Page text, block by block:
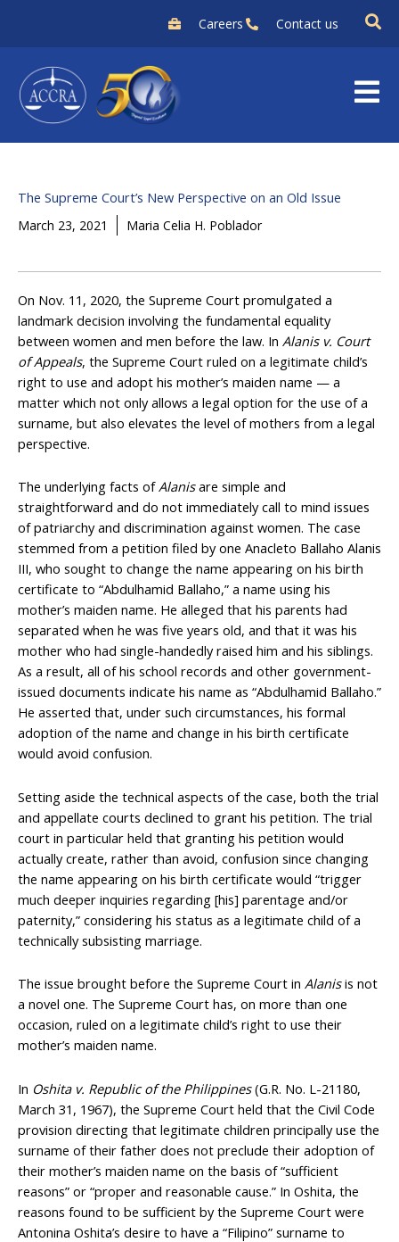
content
Careers Contact us
The Supreme Court’s New Perspective on an Old Issue
March 23, 2021 Maria Celia H. Poblador
On Nov. 11, 2020, the Supreme Court promulgated a
landmark decision involving the fundamental equality
between women and men before the law. In Alanis v. Court
of Appeals, the Supreme Court ruled on a legitimate child’s
right to use and adopt his mother’s maiden name — a
matter which not only allows a legal option for the use of a
surname, but also elevates the level of mothers from a legal
perspective.
The underlying facts ofAlanisare simple and
straightforward and do not immediately call to mind issues
of patriarchy and discrimination against women. The case
stemmed from a petition filed by one Anacleto Ballaho Alanis
III, who sought to change the name appearing on his birth
certificate to “Abdulhamid Ballaho,” a name using his
mother’s maiden name. He alleged that his parents had
separated when he was five years old, and that it was his
mother who had single-handedly raised him and his siblings.
As a result, all of his school records and other government-
issued documents indicate his name as “Abdulhamid Ballaho.”
He asserted that, under such circumstances, his formal
adoption of the name and change in his birth certificate
would avoid confusion.
Setting aside the technical aspects of the case, both the trial
and appellate courts declined to grant his petition. The trial
court in particular held that granting his petition would
actually create, rather than avoid, confusion since changing
the name appearing on his birth certificate would “trigger
much deeper inquiries regarding [his] parentage and/or
paternity,” considering his status as a legitimate child of a
technically subsisting marriage.
The issue brought before the Supreme Court in Alanisis not
a novel one. The Supreme Court has, on more than one
occasion, ruled on a legitimate child’s right to use their
mother’s maiden name.
In Oshita v. Republic of the Philippines(G.R. No. L-21180,
March 31, 1967), the Supreme Court held that the Civil Code
provision directing that legitimate children principally use the
surname of their father does not preclude their adoption of
their mother’s maiden name on the basis of “sufficient
reasons” or “proper and reasonable cause.” In Oshita, the
reasons found to be sufficient by the Supreme Court were
Antonina Oshita’s desire to have a “Filipino” surname to